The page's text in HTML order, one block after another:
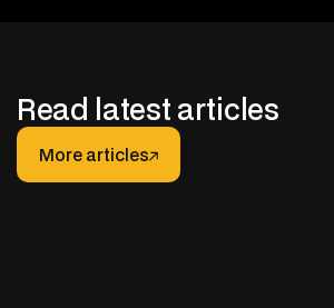
Read latest articles
More articles
More articles